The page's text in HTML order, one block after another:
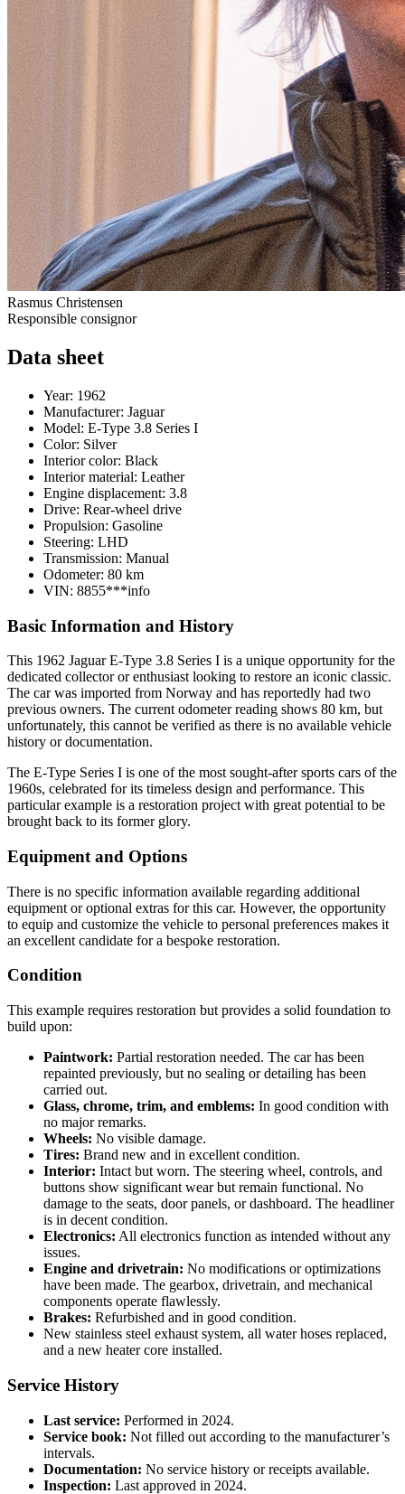
Rasmus Christensen
Responsible consignor
Data sheet
Year: 1962
Manufacturer: Jaguar
Model: E-Type 3.8 Series I
Color: Silver
Interior color: Black
Interior material: Leather
Engine displacement: 3.8
Drive: Rear-wheel drive
Propulsion: Gasoline
Steering: LHD
Transmission: Manual
Odometer: 80 km
VIN: 8855***info
Basic Information and History
This 1962 Jaguar E-Type 3.8 Series I is a unique opportunity for the
dedicated collector or enthusiast looking to restore an iconic classic.
The car was imported from Norway and has reportedly had two
previous owners. The current odometer reading shows 80 km, but
unfortunately, this cannot be verified as there is no available vehicle
history or documentation.
The E-Type Series I is one of the most sought-after sports cars of the
1960s, celebrated for its timeless design and performance. This
particular example is a restoration project with great potential to be
brought back to its former glory.
Equipment and Options
There is no specific information available regarding additional
equipment or optional extras for this car. However, the opportunity
to equip and customize the vehicle to personal preferences makes it
an excellent candidate for a bespoke restoration.
Condition
This example requires restoration but provides a solid foundation to
build upon:
Paintwork: Partial restoration needed. The car has been
repainted previously, but no sealing or detailing has been
carried out.
Glass, chrome, trim, and emblems: In good condition with
no major remarks.
Wheels: No visible damage.
Tires: Brand new and in excellent condition.
Interior: Intact but worn. The steering wheel, controls, and
buttons show significant wear but remain functional. No
damage to the seats, door panels, or dashboard. The headliner
is in decent condition.
Electronics: All electronics function as intended without any
issues.
Engine and drivetrain: No modifications or optimizations
have been made. The gearbox, drivetrain, and mechanical
components operate flawlessly.
Brakes: Refurbished and in good condition.
New stainless steel exhaust system, all water hoses replaced,
and a new heater core installed.
Service History
Last service: Performed in 2024.
Service book: Not filled out according to the manufacturer’s
intervals.
Documentation: No service history or receipts available.
Inspection: Last approved in 2024.